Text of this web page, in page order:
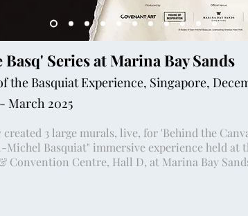
Basq' Series at Marina Bay Sands
the Basquiat Experience, Singapore,
March 2025
created 3 large murals, live, for 'Behind the
Michel Basquiat" immersive experience held at
Convention Centre, Hall D, at Marina Bay